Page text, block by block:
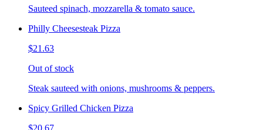
Sauteed spinach, mozzarella & tomato sauce.
Philly Cheesesteak Pizza
$21.63
Out of stock
Steak sauteed with onions, mushrooms & peppers.
Spicy Grilled Chicken Pizza
$20.67